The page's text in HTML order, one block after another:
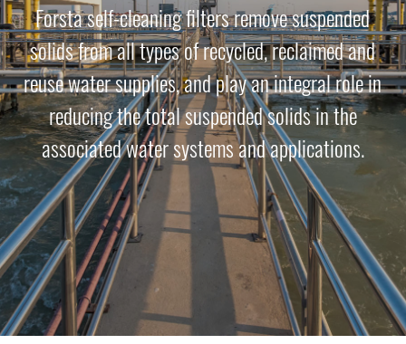
Forsta self-cleaning filters remove suspended
solids from all types of recycled, reclaimed and
reuse water supplies, and play an integral role in
reducing the total suspended solids in the
associated water systems and applications.